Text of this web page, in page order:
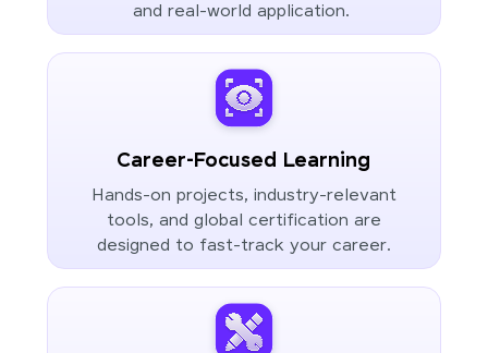
and real-world application.
Career-Focused Learning
Hands-on projects, industry-relevant
tools, and global certification are
designed to fast-track your career.